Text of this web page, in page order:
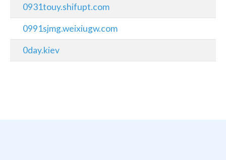
0931touy.shifupt.com
0991sjmg.weixiugw.com
0day.kiev